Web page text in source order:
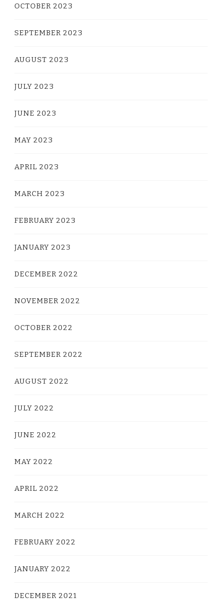
OCTOBER 2023
SEPTEMBER 2023
AUGUST 2023
JULY 2023
JUNE 2023
MAY 2023
APRIL 2023
MARCH 2023
FEBRUARY 2023
JANUARY 2023
DECEMBER 2022
NOVEMBER 2022
OCTOBER 2022
SEPTEMBER 2022
AUGUST 2022
JULY 2022
JUNE 2022
MAY 2022
APRIL 2022
MARCH 2022
FEBRUARY 2022
JANUARY 2022
DECEMBER 2021